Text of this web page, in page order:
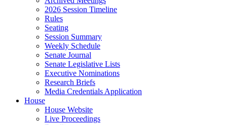
2026 Session Timeline
Rules
Seating
Session Summary
Weekly Schedule
Senate Journal
Senate Legislative Lists
Executive Nominations
Research Briefs
Media Credentials Application
House
House Website
Live Proceedings